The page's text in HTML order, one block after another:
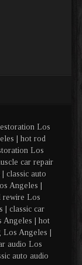
Los
| hot rod
Los
car repair
classic auto
Angeles |
rewire Los
| classic car
Angeles | hot
Los Angeles |
audio Los
auto audio